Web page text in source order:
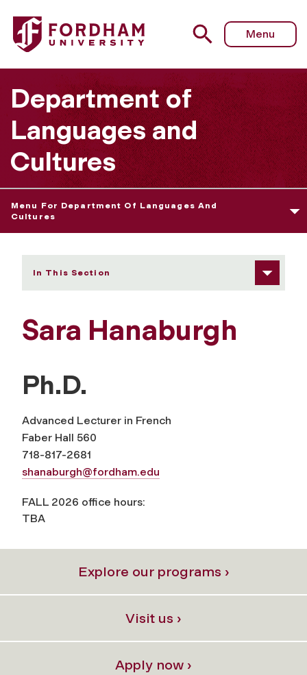
Fordham University - Sara Hanaburgh
Menu
Department of
Languages and
Cultures
Menu For Department Of Languages And
Cultures
In This Section
Sara Hanaburgh
Ph.D.
Advanced Lecturer in French
Faber Hall 560
718-817-2681
shanaburgh@fordham.edu
FALL 2026 office hours:
TBA
Explore our programs ›
Visit us ›
Apply now ›